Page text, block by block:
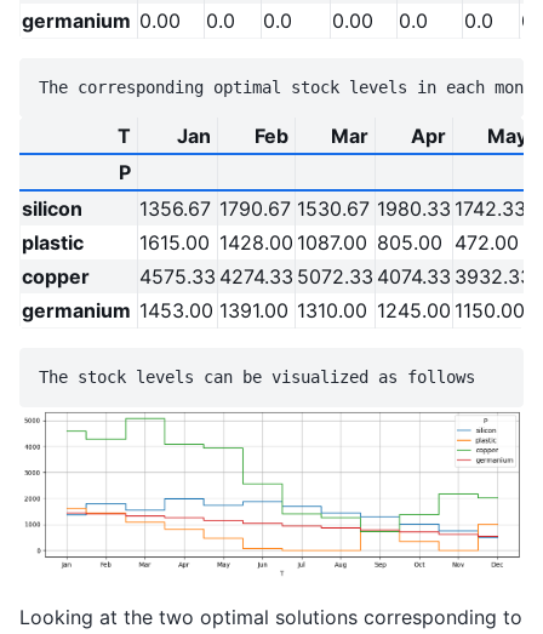
germanium 0.00 0.0 0.0 0.00 0.0 0.0
T Jan Feb Mar Apr
May
P
silicon
1356.67 1790.67 1530.67 1980.33 1742.33
plastic
1615.00 1428.00 1087.00 805.00 472.00
copper
4575.33 4274.33 5072.33 4074.33 3932.33
germanium 1453.00 1391.00 1310.00 1245.00 1150.00
Looking at the two optimal solutions corresponding to